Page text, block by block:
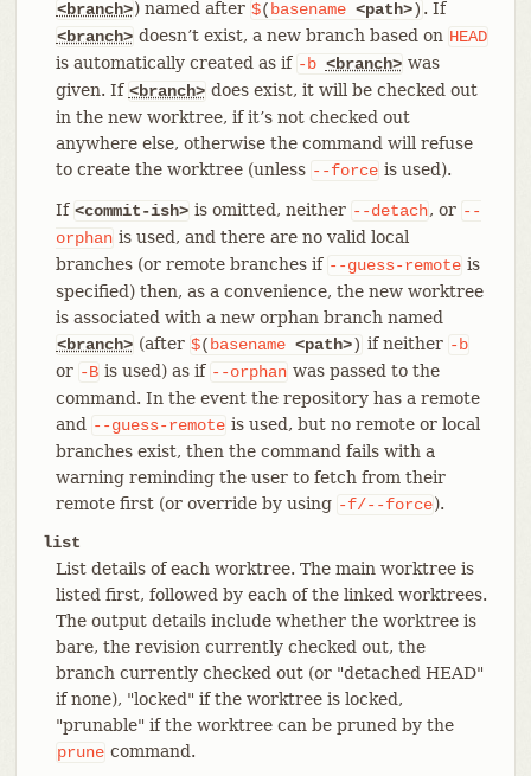
<branch>) named after $( basename <path>) . If
<branch> doesn’t exist, a new branch based on HEAD
is automatically created as if -b <branch> was
given. If <branch> does exist, it will be checked out
in the new worktree, if it’s not checked out
anywhere else, otherwise the command will refuse
to create the worktree (unless --force is used).
If <commit-ish> is omitted, neither --detach, or --
orphan is used, and there are no valid local
branches (or remote branches if --guess-remote is
specified) then, as a convenience, the new worktree
is associated with a new orphan branch named
<branch> (after $( basename <path>) if neither -b
or -B is used) as if --orphan was passed to the
command. In the event the repository has a remote
and
--guess-remote is used, but no remote or local
branches exist, then the command fails with a
warning reminding the user to fetch from their
remote first (or override by using -f/--force).
list
List details of each worktree. The main worktree is
listed first, followed by each of the linked worktrees.
The output details include whether the worktree is
bare, the revision currently checked out, the
branch currently checked out (or "detached HEAD"
if none), "locked" if the worktree is locked,
"prunable" if the worktree can be pruned by the
prune command.